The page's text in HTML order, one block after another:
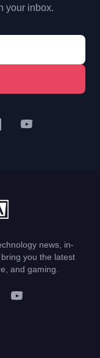
your inbox.
news, in-
you the latest
and gaming.